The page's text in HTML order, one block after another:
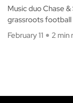
Music duo Chase
grassroots football
February 11
2 min